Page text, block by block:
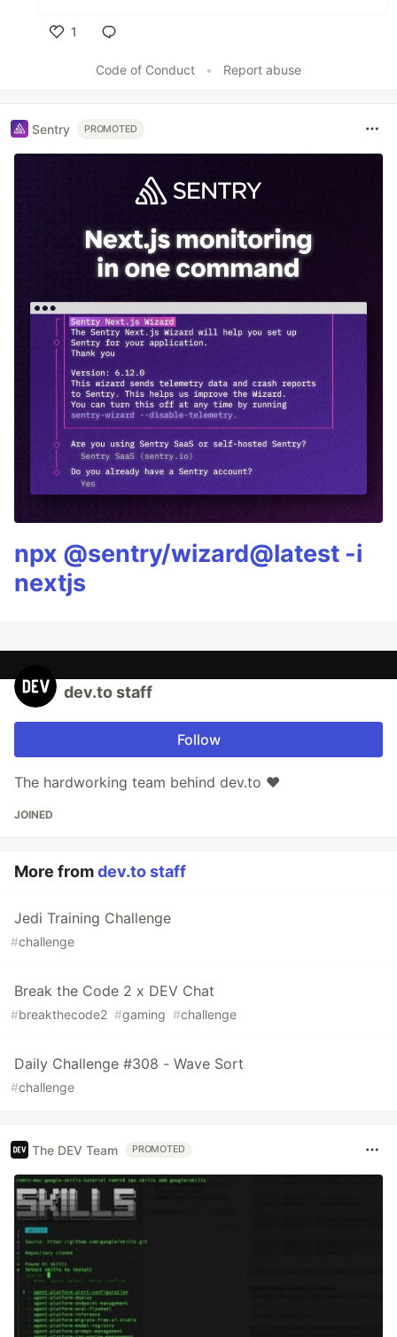
1
Code of Conduct
• Report abuse
Sentry PROMOTED
npx @sentry/wizard@latest -i
nextjs
dev.to staff
Follow
The hardworking team behind dev.to ❤️
JOINED
More fromdev.to staff
Jedi Training Challenge
#challenge
Break the Code 2 x DEV Chat
#breakthecode2 #gaming #challenge
Daily Challenge #308 - Wave Sort
#challenge
The DEV Team PROMOTED